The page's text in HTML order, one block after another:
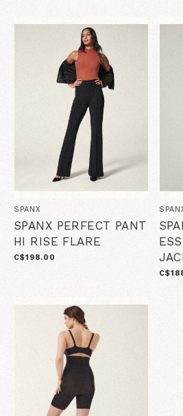
SPANX
SPANX PERFECT PANT
HI RISE FLARE
C$198.00